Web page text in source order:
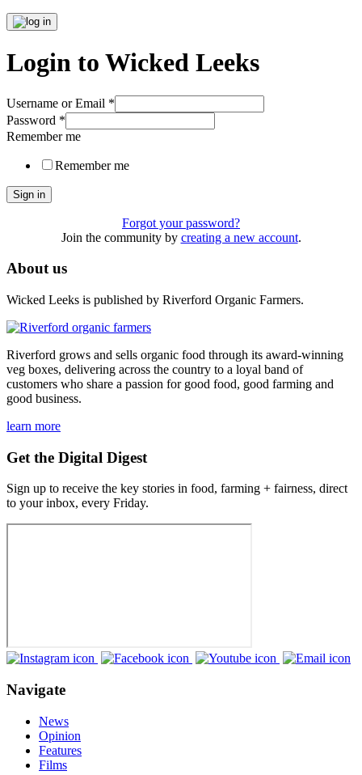
Login to Wicked Leeks
Username or Email *
Password *
Remember me
Remember me
Sign in
Forgot your password?
Join the community by creating a new account.
About us
Wicked Leeks is published by Riverford Organic Farmers.
Riverford grows and sells organic food through its award-winning
veg boxes, delivering across the country to a loyal band of
customers who share a passion for good food, good farming and
good business.
learn more
Get the Digital Digest
Sign up to receive the key stories in food, farming + fairness, direct
to your inbox, every Friday.
Navigate
News
Opinion
Features
Films